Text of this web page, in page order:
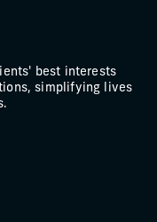
best interests
simplifying lives